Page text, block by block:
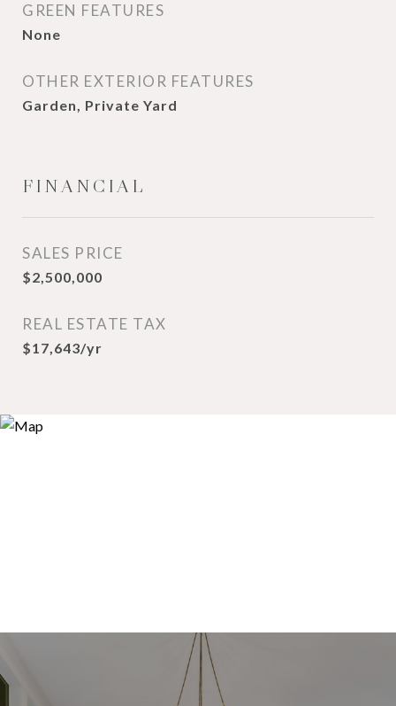
GREEN FEATURES
None
OTHER EXTERIOR FEATURES
Garden, Private Yard
FINANCIAL
SALES PRICE
$2,500,000
REAL ESTATE TAX
$17,643/yr